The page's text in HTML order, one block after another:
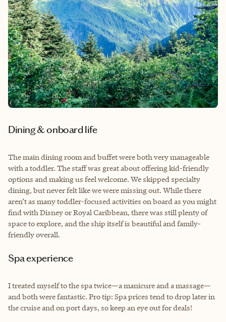
Dining & onboard life
The main dining room and buffet were both very manageable
with a toddler. The staff was great about offering kid-friendly
options and making us feel welcome. We skipped specialty
dining, but never felt like we were missing out. While there
aren’t as many toddler-focused activities on board as you might
find with Disney or Royal Caribbean, there was still plenty of
space to explore, and the ship itself is beautiful and family-
friendly overall.
Spa experience
I treated myself to the spa twice—a manicure and a massage—
and both were fantastic. Pro tip: Spa prices tend to drop later in
the cruise and on port days, so keep an eye out for deals!